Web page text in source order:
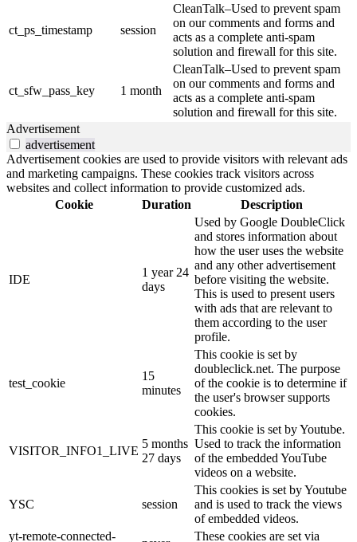
ct_ps_timestamp session
CleanTalk–Used to prevent spam
on our comments and forms and
acts as a complete anti-spam
solution and firewall for this site.
ct_sfw_pass_key 1 month
CleanTalk–Used to prevent spam
on our comments and forms and
acts as a complete anti-spam
solution and firewall for this site.
Advertisement
advertisement
Advertisement cookies are used to provide visitors with relevant ads
and marketing campaigns. These cookies track visitors across
websites and collect information to provide customized ads.
Cookie
Duration Description
IDE
1 year 24
days
Used by Google DoubleClick
and stores information about
how the user uses the website
and any other advertisement
before visiting the website.
This is used to present users
with ads that are relevant to
them according to the user
profile.
test_cookie
15
minutes
This cookie is set by
doubleclick.net. The purpose
of the cookie is to determine if
the user's browser supports
cookies.
VISITOR_INFO1_LIVE
5 months
27 days
This cookie is set by Youtube.
Used to track the information
of the embedded YouTube
videos on a website.
YSC session
This cookies is set by Youtube
and is used to track the views
of embedded videos.
yt-remote-connected-
These cookies are set via